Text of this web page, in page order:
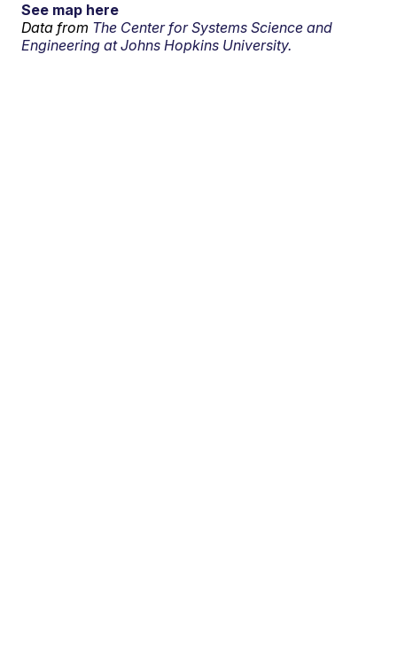
See map here
Data from The Center for Systems Science and
Engineering at Johns Hopkins University.